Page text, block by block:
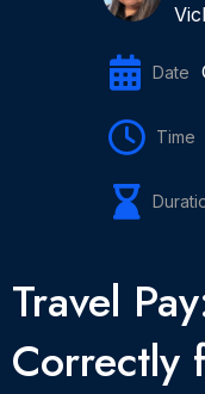
Date
Time
Travel
Correctly